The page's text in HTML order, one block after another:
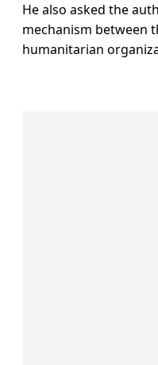
He also asked the
mechanism between
humanitarian